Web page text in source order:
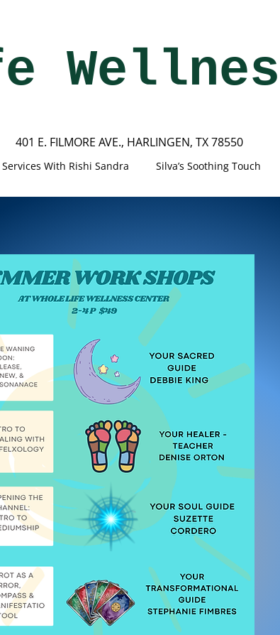
401 E. FILMORE AVE., HARLINGEN, TX 78550
Services With Rishi Sandra Silva’s Soothing Touch